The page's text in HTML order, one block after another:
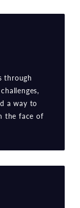
through
a way to
the face of